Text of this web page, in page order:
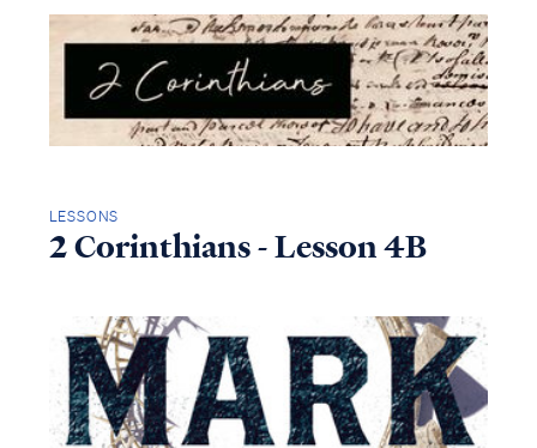
through our smartphone apps
conveniently and quickly.
LESSONS
2 Corinthians - Lesson 4B